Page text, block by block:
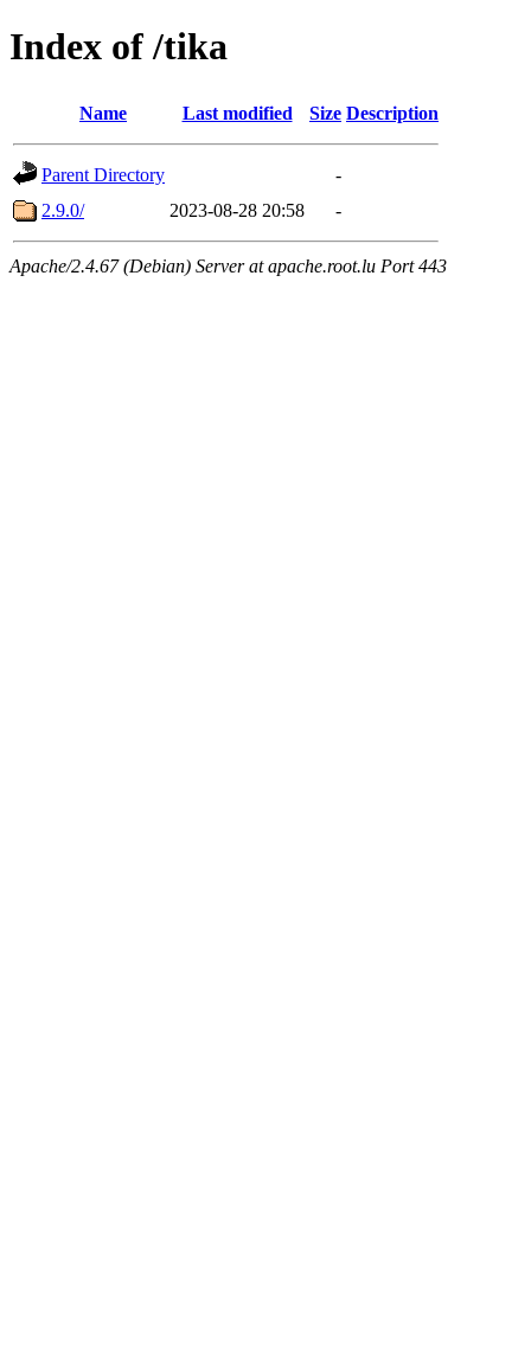
Index of /tika
Name Last modified Size Description
Parent Directory
-
2.9.0/
2023-08-28 20:58 -
Apache/2.4.67 (Debian) Server at apache.root.lu Port 443